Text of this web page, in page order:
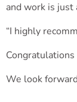
and work is
“I highly
We look